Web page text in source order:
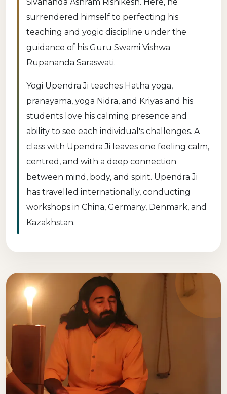
surrendered himself to perfecting his
teaching and yogic discipline under the
guidance of his Guru Swami Vishwa
Rupananda Saraswati.
Yogi Upendra Ji teaches Hatha yoga,
pranayama, yoga Nidra, and Kriyas and his
students love his calming presence and
ability to see each individual's challenges. A
class with Upendra Ji leaves one feeling calm,
centred, and with a deep connection
between mind, body, and spirit. Upendra Ji
has travelled internationally, conducting
workshops in China, Germany, Denmark, and
Kazakhstan.